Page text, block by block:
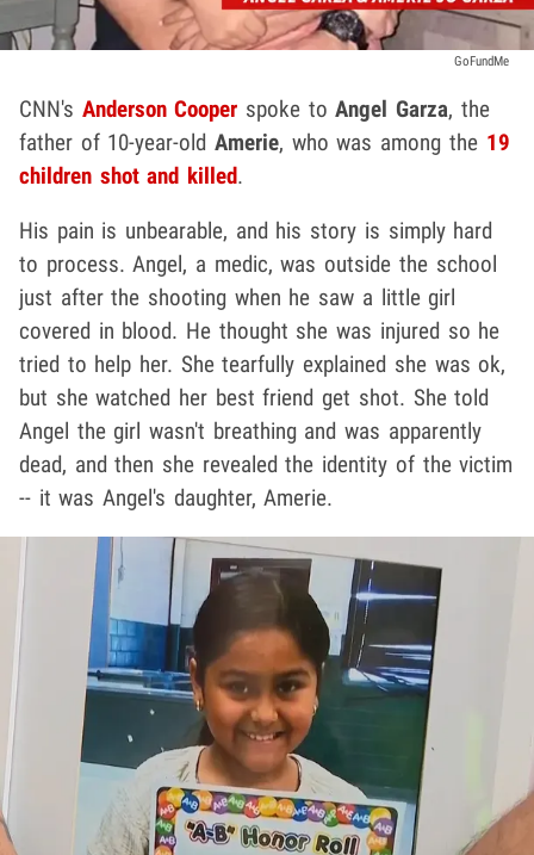
GoFundMe
CNN's Anderson Cooper spoke toAngel Garza, the
father of 10-year-oldAmerie, who was among the 19
children shot and killed.
His pain is unbearable, and his story is simply hard
to process. Angel, a medic, was outside the school
just after the shooting when he saw a little girl
covered in blood. He thought she was injured so he
tried to help her. She tearfully explained she was ok,
but she watched her best friend get shot. She told
Angel the girl wasn't breathing and was apparently
dead, and then she revealed the identity of the victim
-- it was Angel's daughter, Amerie.